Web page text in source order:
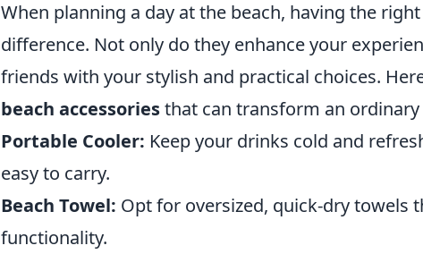
When planning a day at the beach, having the
difference. Not only do they enhance your
friends with your stylish and practical choices.
beach accessoriesthat can transform an
Portable Cooler: Keep your drinks cold and
easy to carry.
Beach Towel: Opt for oversized, quick-dry towels
functionality.